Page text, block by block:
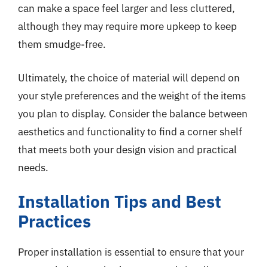
can make a space feel larger and less cluttered,
although they may require more upkeep to keep
them smudge-free.
Ultimately, the choice of material will depend on
your style preferences and the weight of the items
you plan to display. Consider the balance between
aesthetics and functionality to find a corner shelf
that meets both your design vision and practical
needs.
Installation Tips and Best
Practices
Proper installation is essential to ensure that your